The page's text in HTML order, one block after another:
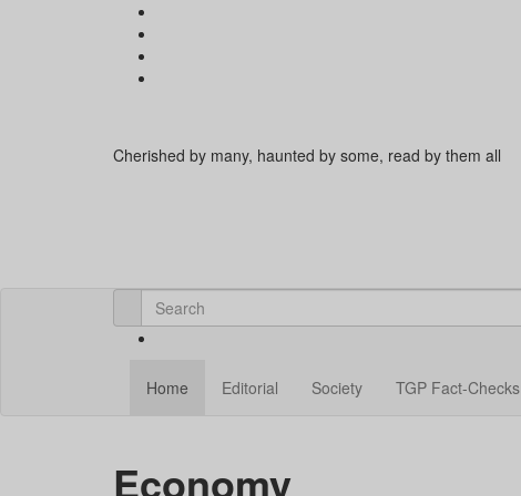
Cherished by many, haunted by some, read by them all
Home Editorial Society TGP Fact-Checks
Economy